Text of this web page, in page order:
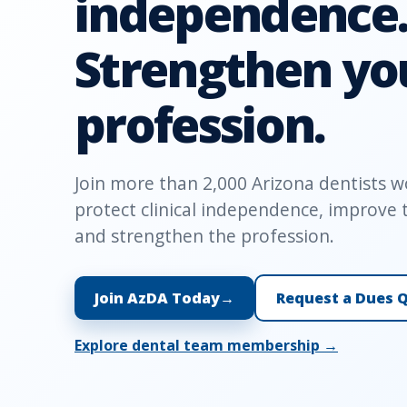
Strengthen
profession.
Join more than 2,000 Arizona dentists
protect clinical independence,
and strengthen the profession.
Join AzDA Today→ Request a Dues
Explore dental team membership →